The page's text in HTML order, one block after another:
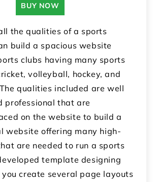
BUY NOW
the qualities of a sports
build a spacious website
clubs having many sports
volleyball, hockey, and
qualities included are well
professional that are
on the website to build a
website offering many high-
are needed to run a sports
template designing
create several page layouts